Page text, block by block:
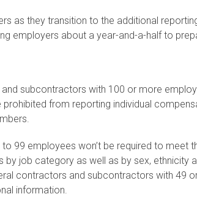
as they transition to the additional
employers about a year-and-a-half to
subcontractors with 100 or more
from reporting individual
99 employees won’t be required to meet
job category as well as by sex, ethnicity
contractors and subcontractors with 49
information.